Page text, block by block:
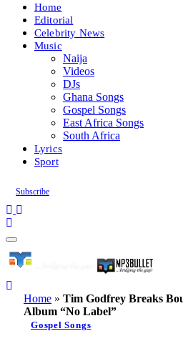
Home
Editorial
Celebrity News
Music
Naija
Videos
DJs
Ghana Songs
Gospel Songs
East Africa Songs
South Africa
Lyrics
Sport
Subscribe
Home » Tim Godfrey Breaks
Album “No Label”
Gospel Songs